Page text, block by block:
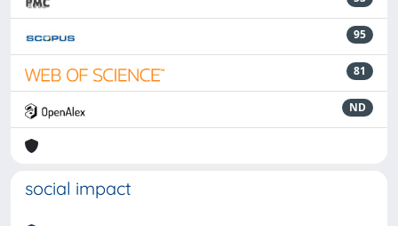
95
81
ND
social impact